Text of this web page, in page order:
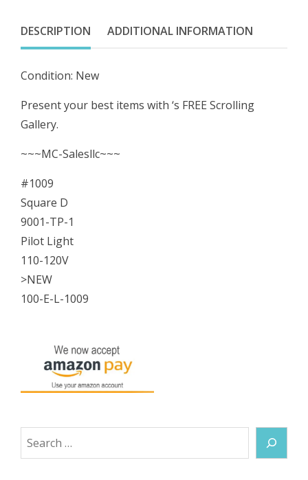
Pilot
Light
120V
NEW
quantity
DESCRIPTION ADDITIONAL INFORMATION
Condition: New
Present your best items with ‘s FREE Scrolling
Gallery.
~~~MC-Salesllc~~~
#1009
Square D
9001-TP-1
Pilot Light
110-120V
>NEW
100-E-L-1009
Search